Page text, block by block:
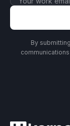
By